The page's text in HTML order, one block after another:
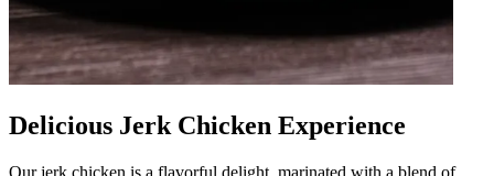
Delicious Jerk Chicken Experience
Our jerk chicken is a flavorful delight, marinated with a blend of